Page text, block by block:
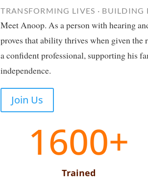
TRANSFORMING LIVES · BUILDING
Meet Anoop. As a person with hearing
proves that ability thrives when given the
a confident professional, supporting his
independence.
Join Us
1600+
Trained